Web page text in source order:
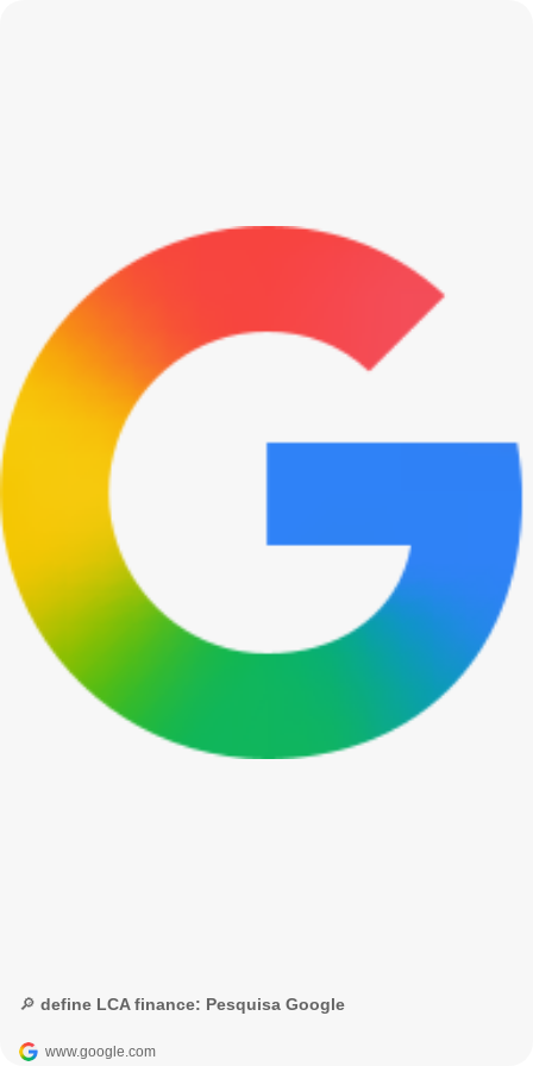
🔎 define LCA finance: Pesquisa Google
www.google.com